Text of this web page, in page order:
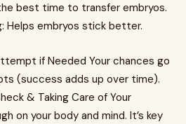
best time to transfer embryos.
Helps embryos stick better.
if Needed Your chances go
(success adds up over time).
& Taking Care of Your
on your body and mind. It’s key